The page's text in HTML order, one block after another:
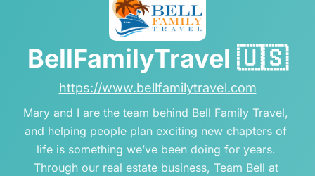
BellFamilyTravel 🇺🇸
https://www.bellfamilytravel.com
Mary and I are the team behind Bell Family Travel,
and helping people plan exciting new chapters of
life is something we’ve been doing for years.
Through our real estate business, Team Bell at